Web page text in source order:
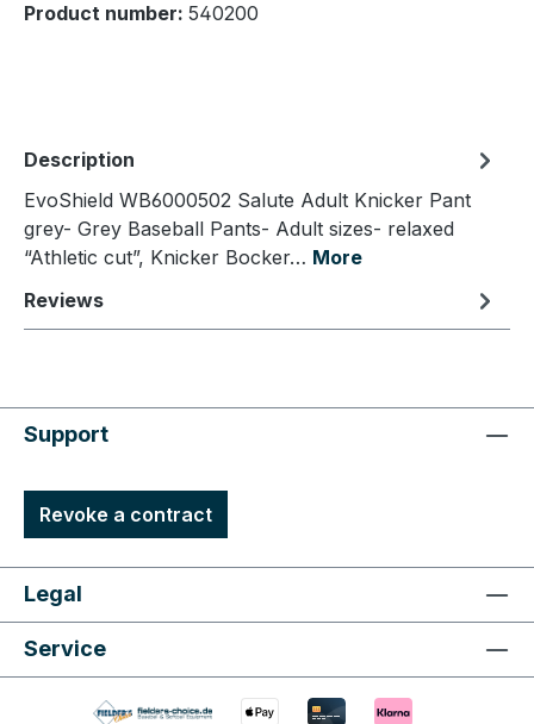
Product number: 540200
Description
EvoShield WB6000502 Salute Adult Knicker Pant
grey- Grey Baseball Pants- Adult sizes- relaxed
“Athletic cut”, Knicker Bocker… More
Reviews
Support
Revoke a contract
Legal
Service